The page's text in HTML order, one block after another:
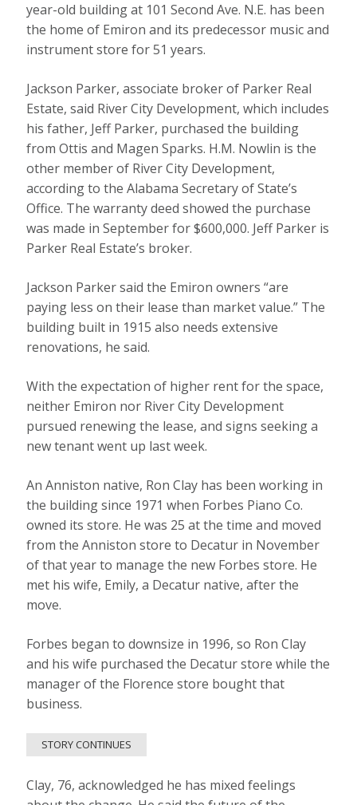
year-old building at 101 Second Ave. N.E. has been
the home of Emiron and its predecessor music and
instrument store for 51 years.
Jackson Parker, associate broker of Parker Real
Estate, said River City Development, which includes
his father, Jeff Parker, purchased the building
from Ottis and Magen Sparks. H.M. Nowlin is the
other member of River City Development,
according to the Alabama Secretary of State’s
Office. The warranty deed showed the purchase
was made in September for $600,000. Jeff Parker is
Parker Real Estate’s broker.
Jackson Parker said the Emiron owners “are
paying less on their lease than market value.” The
building built in 1915 also needs extensive
renovations, he said.
With the expectation of higher rent for the space,
neither Emiron nor River City Development
pursued renewing the lease, and signs seeking a
new tenant went up last week.
An Anniston native, Ron Clay has been working in
the building since 1971 when Forbes Piano Co.
owned its store. He was 25 at the time and moved
from the Anniston store to Decatur in November
of that year to manage the new Forbes store. He
met his wife, Emily, a Decatur native, after the
move.
Forbes began to downsize in 1996, so Ron Clay
and his wife purchased the Decatur store while the
manager of the Florence store bought that
business.
STORY CONTINUES
Clay, 76, acknowledged he has mixed feelings